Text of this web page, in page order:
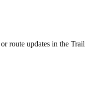
route updates in the Trail